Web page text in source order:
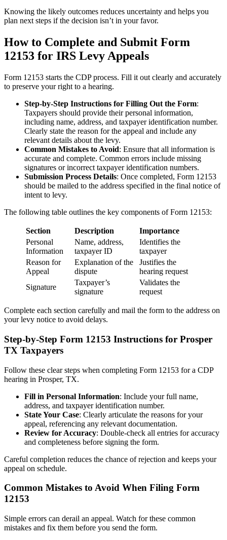
Knowing the likely outcomes reduces uncertainty and helps you
plan next steps if the decision isn’t in your favor.
How to Complete and Submit Form
12153 for IRS Levy Appeals
Form 12153 starts the CDP process. Fill it out clearly and accurately
to preserve your right to a hearing.
Step-by-Step Instructions for Filling Out the Form:
Taxpayers should provide their personal information,
including name, address, and taxpayer identification number.
Clearly state the reason for the appeal and include any
relevant details about the levy.
Common Mistakes to Avoid: Ensure that all information is
accurate and complete. Common errors include missing
signatures or incorrect taxpayer identification numbers.
Submission Process Details: Once completed, Form 12153
should be mailed to the address specified in the final notice of
intent to levy.
The following table outlines the key components of Form 12153:
Section Description
Importance
Personal
Information
Name, address,
taxpayer ID
Identifies the
taxpayer
Reason for
Appeal
Explanation of the
dispute
Justifies the
hearing request
Signature
Taxpayer’s
signature
Validates the
request
Complete each section carefully and mail the form to the address on
your levy notice to avoid delays.
Step-by-Step Form 12153 Instructions for Prosper
TX Taxpayers
Follow these clear steps when completing Form 12153 for a CDP
hearing in Prosper, TX.
Fill in Personal Information: Include your full name,
address, and taxpayer identification number.
State Your Case: Clearly articulate the reasons for your
appeal, referencing any relevant documentation.
Review for Accuracy: Double-check all entries for accuracy
and completeness before signing the form.
Careful completion reduces the chance of rejection and keeps your
appeal on schedule.
Common Mistakes to Avoid When Filing Form
12153
Simple errors can derail an appeal. Watch for these common
mistakes and fix them before you send the form.